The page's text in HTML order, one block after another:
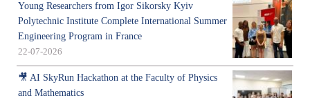
Young Researchers from Igor Sikorsky Kyiv
Polytechnic Institute Complete International Summer
Engineering Program in France
22-07-2026
🎥 AI SkyRun Hackathon at the Faculty of Physics
and Mathematics